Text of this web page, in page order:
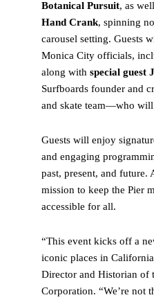
Botanical Pursuit, as
Hand Crank, spinning
carousel setting. Guests
Monica City officials,
along with special guest
Surfboards founder and
and skate team—who will
Guests will enjoy
and engaging
past, present, and future.
mission to keep the Pier
accessible for all.
“This event kicks off a
iconic places in
Director and Historian of
Corporation. “We’re